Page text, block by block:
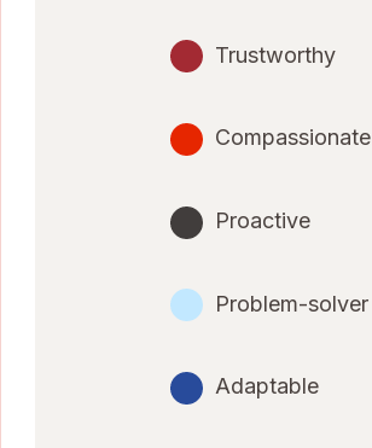
Trustworthy
Compassionate
Proactive
Problem-solver
Adaptable